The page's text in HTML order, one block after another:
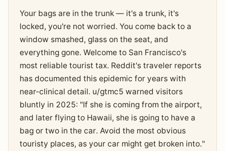
Your bags are in the trunk — it's a trunk, it's
locked, you're not worried. You come back to a
window smashed, glass on the seat, and
everything gone. Welcome to San Francisco's
most reliable tourist tax. Reddit's traveler reports
has documented this epidemic for years with
near-clinical detail. u/gtmc5 warned visitors
bluntly in 2025: "If she is coming from the airport,
and later flying to Hawaii, she is going to have a
bag or two in the car. Avoid the most obvious
touristy places, as your car might get broken into."